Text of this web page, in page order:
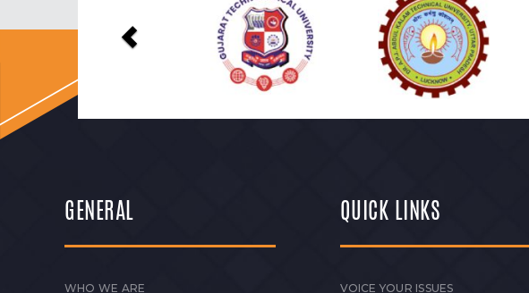
GENERAL
WHO WE ARE
QUICK LINKS
VOICE YOUR ISSUES